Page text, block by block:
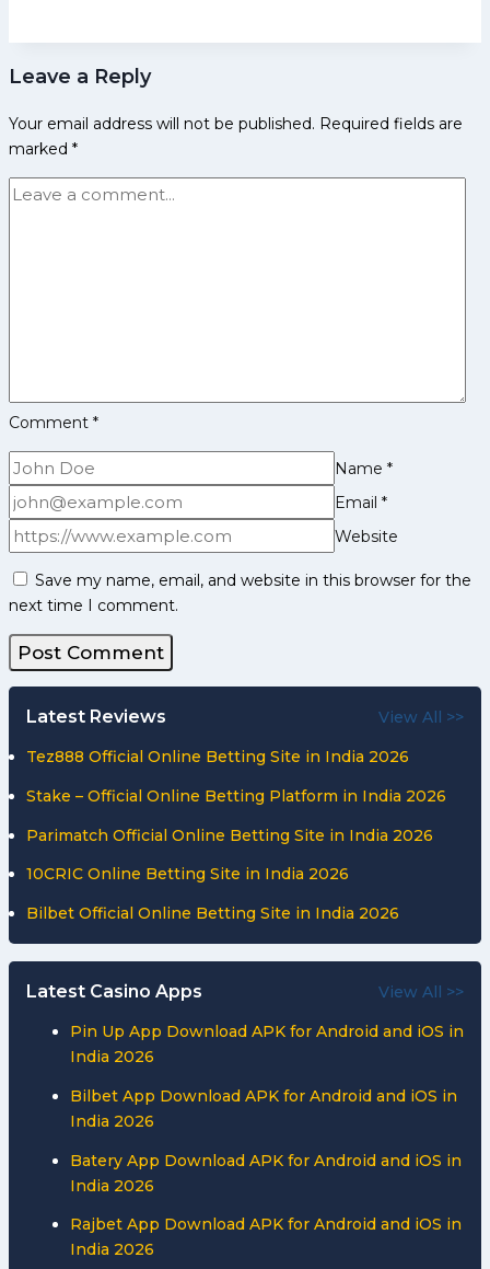
Early
Life,
Career,
Social
Media
Leave a Reply
Your email address will not be published. Required fields are
marked *
Comment *
Name *
Email *
Website
Save my name, email, and website in this browser for the
next time I comment.
Latest Reviews View All >>
Tez888 Official Online Betting Site in India 2026
Stake – Official Online Betting Platform in India 2026
Parimatch Official Online Betting Site in India 2026
10CRIC Online Betting Site in India 2026
Bilbet Official Online Betting Site in India 2026
Latest Casino Apps View All >>
Pin Up App Download APK for Android and iOS in
India 2026
Bilbet App Download APK for Android and iOS in
India 2026
Batery App Download APK for Android and iOS in
India 2026
Rajbet App Download APK for Android and iOS in
India 2026